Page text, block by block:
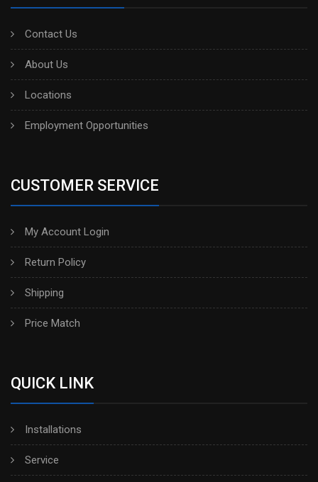
Contact Us
About Us
Locations
Employment Opportunities
CUSTOMER SERVICE
My Account Login
Return Policy
Shipping
Price Match
QUICK LINK
Installations
Service